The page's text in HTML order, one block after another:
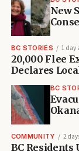
New
BC STORIES 1 day
20,000 Flee
Declares
BC
COMMUNITY 2
BC